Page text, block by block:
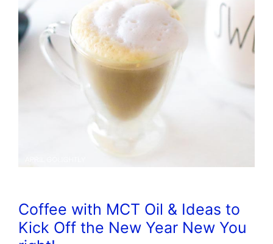
Coffee with MCT Oil & Ideas to
Kick Off the New Year New You